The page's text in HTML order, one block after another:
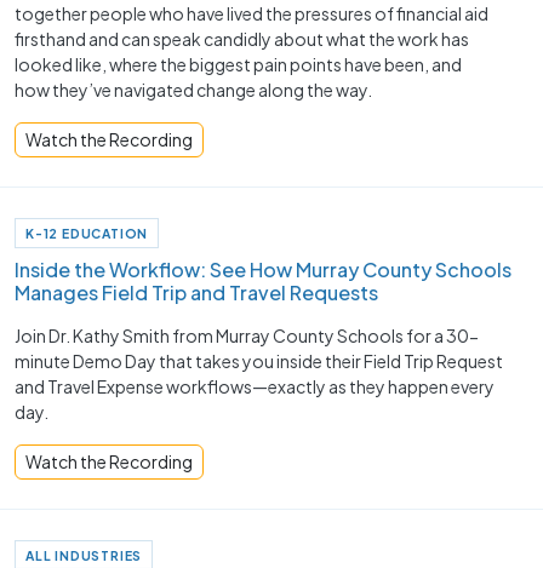
together people who have lived the pressures of financial aid
firsthand and can speak candidly about what the work has
looked like, where the biggest pain points have been, and
how they’ve navigated change along the way.
Watch the Recording
K-12 EDUCATION
Inside the Workflow: See How Murray County Schools
Manages Field Trip and Travel Requests
Join Dr. Kathy Smith from Murray County Schools for a 30-
minute Demo Day that takes you inside their Field Trip Request
and Travel Expense workflows—exactly as they happen every
day.
Watch the Recording
ALL INDUSTRIES